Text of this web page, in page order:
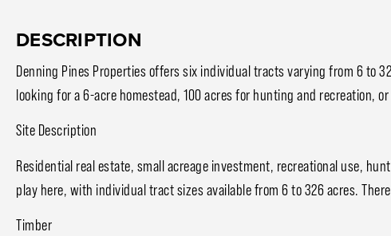
DESCRIPTION
Denning Pines Properties offers six individual tracts varying from 6 to
looking for a 6-acre homestead, 100 acres for hunting and recreation,
Site Description
Residential real estate, small acreage investment, recreational use,
play here, with individual tract sizes available from 6 to 326 acres.
Timber